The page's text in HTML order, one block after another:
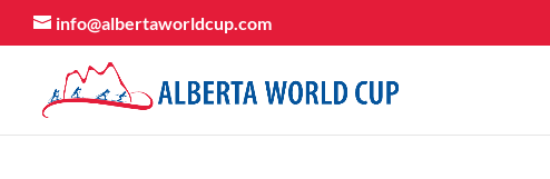
info@albertaworldcup.com